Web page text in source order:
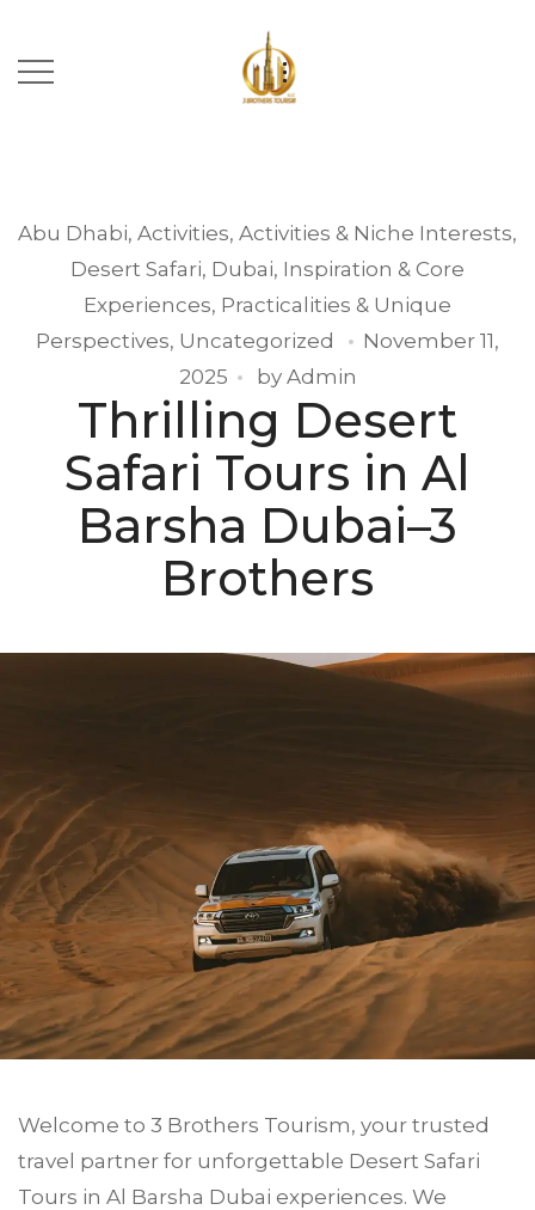
Abu Dhabi, Activities, Activities & Niche Interests,
Desert Safari, Dubai, Inspiration & Core
Experiences, Practicalities & Unique
Perspectives, Uncategorized
November 11,
2025
by Admin
Thrilling Desert
Safari Tours in Al
Barsha Dubai–3
Brothers
Welcome to 3 Brothers Tourism, your trusted
travel partner for unforgettable Desert Safari
Tours in Al Barsha Dubai experiences. We